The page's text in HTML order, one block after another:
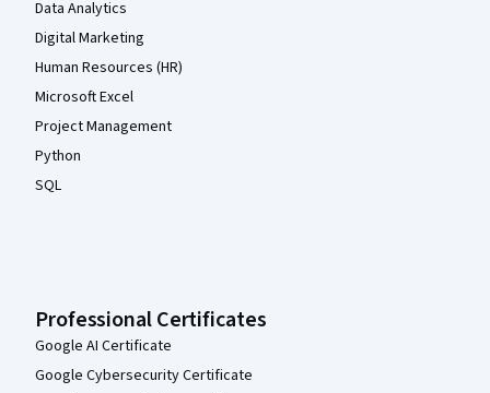
Data Analytics
Digital Marketing
Human Resources (HR)
Microsoft Excel
Project Management
Python
SQL
Professional Certificates
Google AI Certificate
Google Cybersecurity Certificate